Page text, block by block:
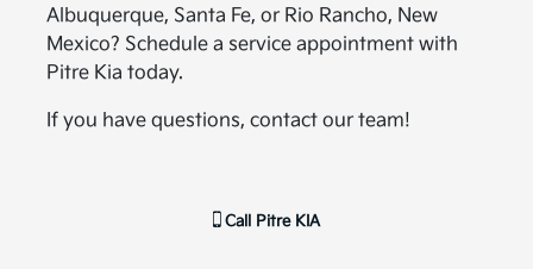
Albuquerque, Santa Fe, or Rio Rancho, New
Mexico? Schedule a service appointment with
Pitre Kia today.
If you have questions, contact our team!
Call Pitre KIA